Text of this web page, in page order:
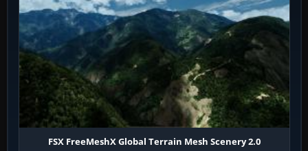
FSX FreeMeshX Global Terrain Mesh Scenery 2.0